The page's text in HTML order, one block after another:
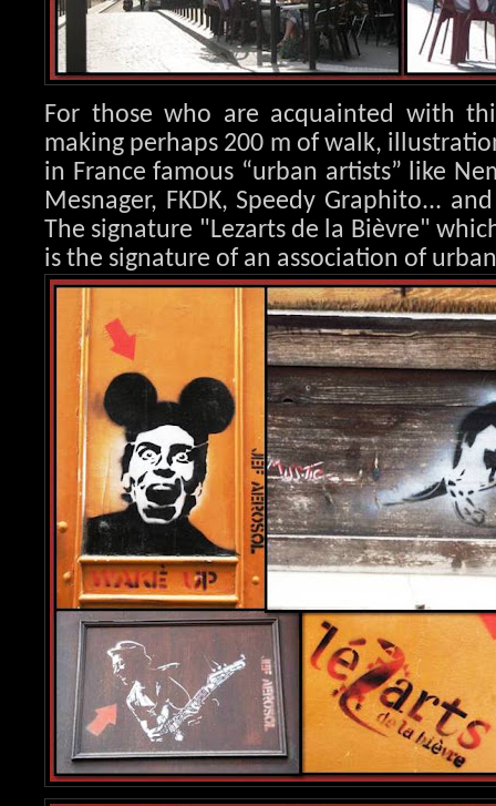
For those who are acquainted with
making perhaps 200 m of walk,
in France famous “urban artists” like
Mesnager, FKDK, Speedy Graphito...
The signature "Lezarts de la Bièvre"
is the signature of an association of